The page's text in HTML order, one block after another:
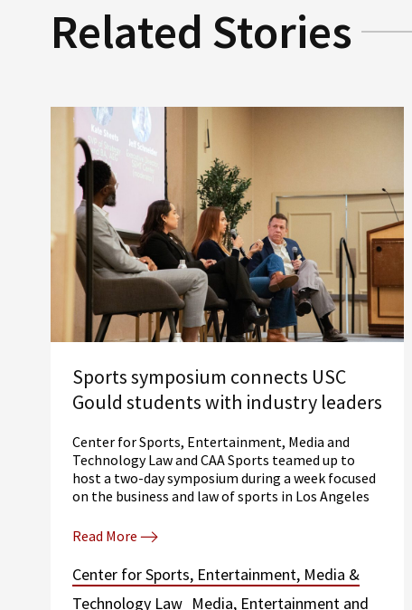
Related Stories
Sports symposium connects USC
Gould students with industry leaders
Center for Sports, Entertainment, Media and
Technology Law and CAA Sports teamed up to
host a two-day symposium during a week focused
on the business and law of sports in Los Angeles
Read More
Center for Sports, Entertainment, Media &
Technology Law Media, Entertainment and